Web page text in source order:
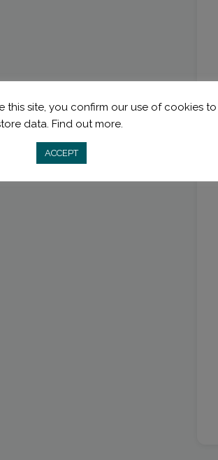
this site, you confirm our use of cookies to
data. Find out more.
ACCEPT